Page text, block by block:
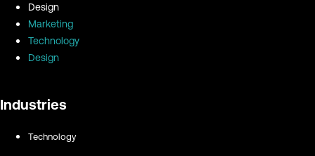
Design
Marketing
Technology
Design
Industries
Technology